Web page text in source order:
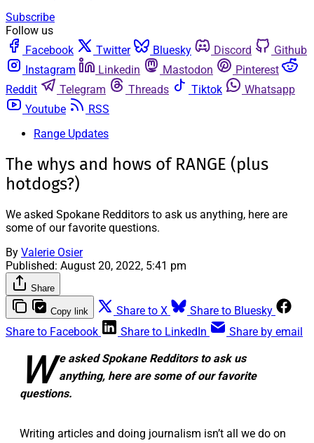
Subscribe
Follow us
Facebook
Twitter Bluesky Discord
Github
Instagram
Linkedin Mastodon
Pinterest
Reddit
Telegram Threads Tiktok
Whatsapp
Youtube
RSS
Range Updates
The whys and hows of RANGE (plus
hotdogs?)
We asked Spokane Redditors to ask us anything, here are
some of our favorite questions.
By Valerie Osier
Published: August 20, 2022, 5:41 pm
Share
Copy link Share to X
Share to Bluesky
Share to Facebook
Share to LinkedIn Share by email
W e asked Spokane Redditors to ask us
anything, here are some of our favorite
questions.
Writing articles and doing journalism isn’t all we do on